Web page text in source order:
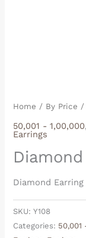
Home / By Price /
50,001 - 1,00,000,
Earrings
Diamond Earring
SKU:Y108
Categories: 50,001